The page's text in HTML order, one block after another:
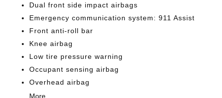
Dual front side impact airbags
Emergency communication system: 911 Assist
Front anti-roll bar
Knee airbag
Low tire pressure warning
Occupant sensing airbag
Overhead airbag
More...